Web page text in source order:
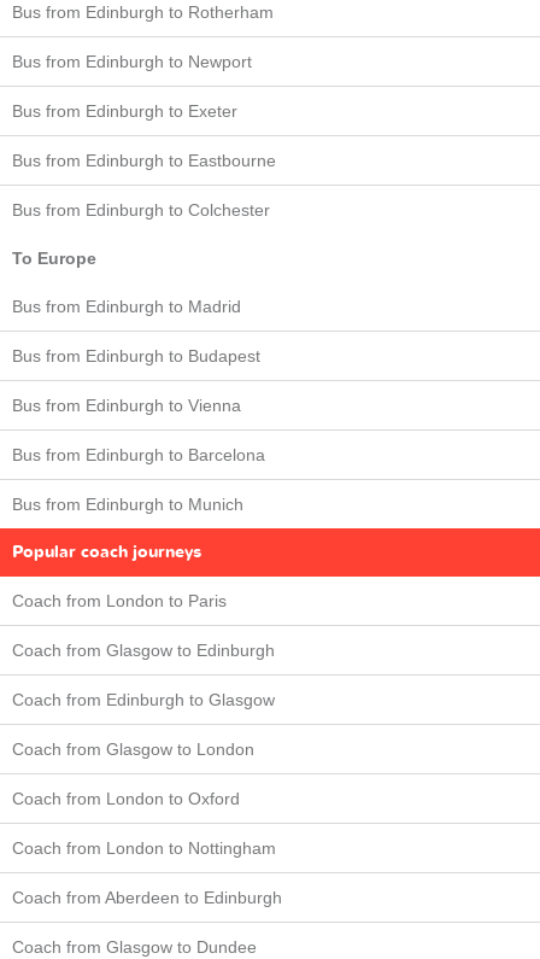
Bus from Edinburgh to Rotherham
Bus from Edinburgh to Newport
Bus from Edinburgh to Exeter
Bus from Edinburgh to Eastbourne
Bus from Edinburgh to Colchester
To Europe
Bus from Edinburgh to Madrid
Bus from Edinburgh to Budapest
Bus from Edinburgh to Vienna
Bus from Edinburgh to Barcelona
Bus from Edinburgh to Munich
Popular coach journeys
Coach from London to Paris
Coach from Glasgow to Edinburgh
Coach from Edinburgh to Glasgow
Coach from Glasgow to London
Coach from London to Oxford
Coach from London to Nottingham
Coach from Aberdeen to Edinburgh
Coach from Glasgow to Dundee